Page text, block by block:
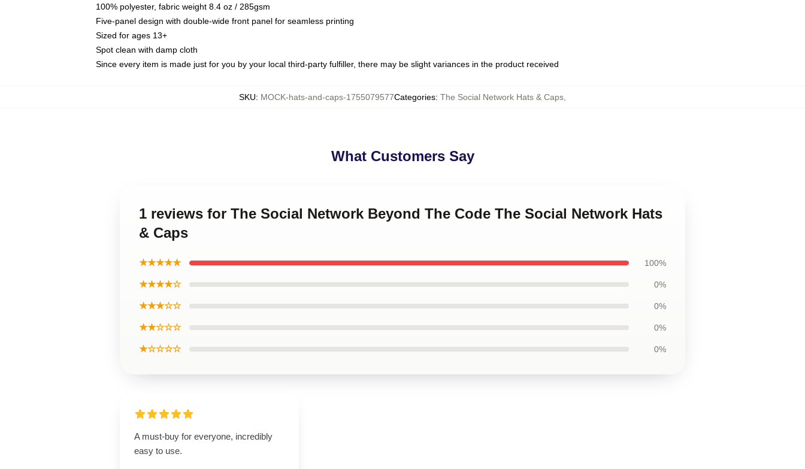
100% polyester, fabric weight 8.4 oz / 285gsm
Five-panel design with double-wide front panel for seamless printing
Sized for ages 13+
Spot clean with damp cloth
Since every item is made just for you by your local third-party fulfiller, there may be slight variances in the product received
SKU: MOCK-hats-and-caps-1755079577Categories: The Social Network Hats & Caps
What Customers Say
1 reviews for The Social Network Beyond The Code The Social Network Hats
& Caps
★★★★★ 100%
★★★★☆ 0%
★★★☆☆ 0%
★★☆☆☆ 0%
★☆☆☆☆ 0%
A must-buy for everyone, incredibly
easy to use.